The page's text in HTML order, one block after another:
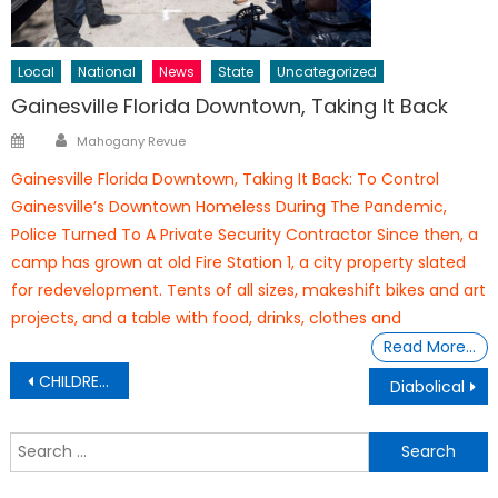
Local National News State Uncategorized
Gainesville Florida Downtown, Taking It Back
PostedAuthor
Mahogany Revue
Gainesville Florida Downtown, Taking It Back: To Control
Gainesville’s Downtown Homeless During The Pandemic,
Police Turned To A Private Security Contractor Since then, a
camp has grown at old Fire Station 1, a city property slated
for redevelopment. Tents of all sizes, makeshift bikes and art
projects, and a table with food, drinks, clothes and
Read More…
Post
navigation
CHILDREN & COVID-19 SIDE EFFECTS Diabolical